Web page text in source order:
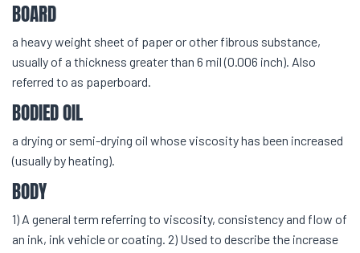
BOARD
a heavy weight sheet of paper or other fibrous substance,
usually of a thickness greater than 6 mil (0.006 inch). Also
referred to as paperboard.
BODIED OIL
a drying or semi-drying oil whose viscosity has been increased
(usually by heating).
BODY
1) A general term referring to viscosity, consistency and flow of
an ink, ink vehicle or coating. 2) Used to describe the increase